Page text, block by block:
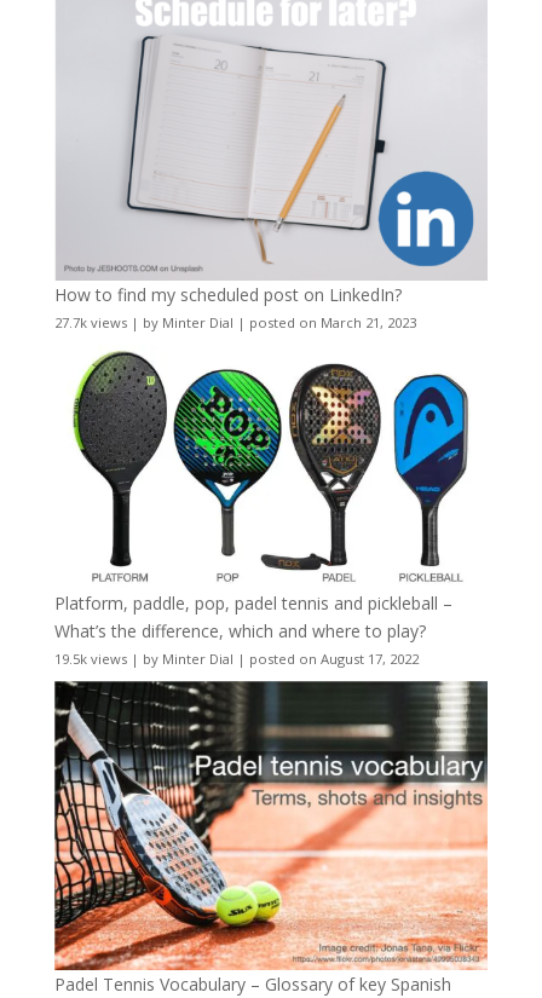
How to find my scheduled post on LinkedIn?
27.7k views| by Minter Dial | posted on March 21, 2023
Platform, paddle, pop, padel tennis and pickleball –
What’s the difference, which and where to play?
19.5k views| by Minter Dial | posted on August 17, 2022
Padel Tennis Vocabulary – Glossary of key Spanish